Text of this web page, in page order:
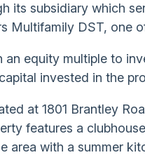
its subsidiary which
Multifamily DST, one
an equity multiple to
invested in the
at 1801 Brantley
features a
area with a summer